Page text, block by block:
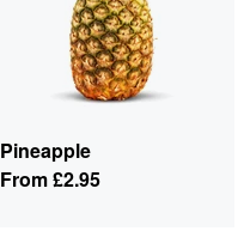
Pineapple
From£2.95